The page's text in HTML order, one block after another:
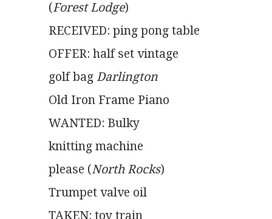
(Forest Lodge)
RECEIVED: ping pong table
OFFER: half set vintage
golf bag Darlington
Old Iron Frame Piano
WANTED: Bulky
knitting machine
please (North Rocks)
Trumpet valve oil
TAKEN: toy train